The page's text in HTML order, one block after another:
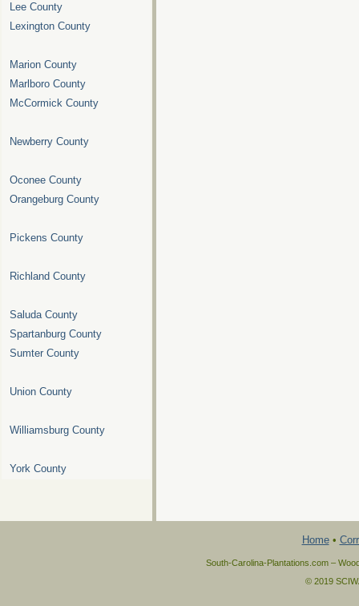
Lee County
Lexington County
Marion County
Marlboro County
McCormick County
Newberry County
Oconee County
Orangeburg County
Pickens County
Richland County
Saluda County
Spartanburg County
Sumter County
Union County
Williamsburg County
York County
Home•
South-Carolina-Plantations.com –
© 2019